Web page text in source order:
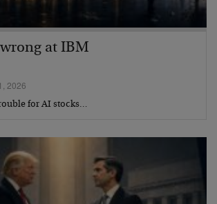
at IBM
2026
for AI stocks…